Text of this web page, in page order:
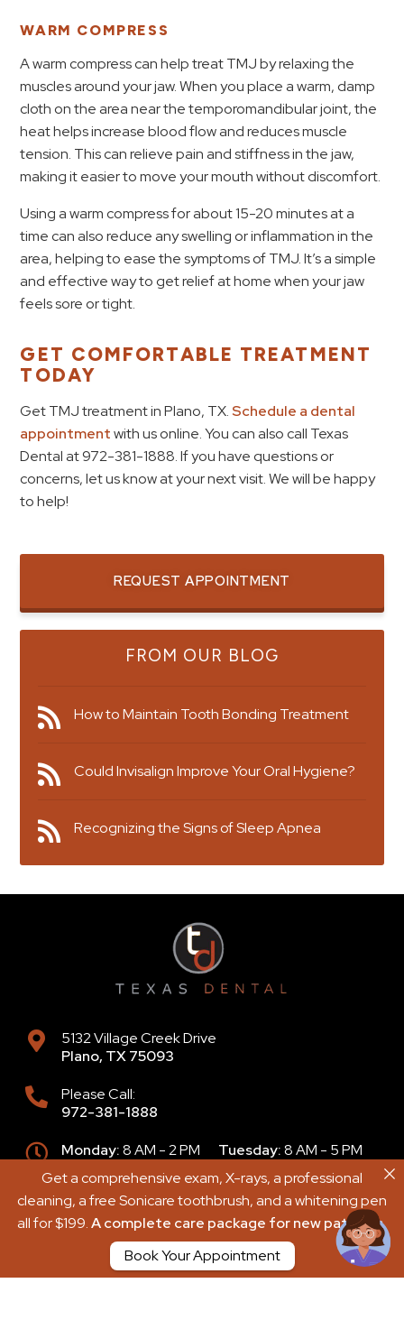
WARM COMPRESS
A warm compress can help treat TMJ by relaxing the
muscles around your jaw. When you place a warm, damp
cloth on the area near the temporomandibular joint, the
heat helps increase blood flow and reduces muscle
tension. This can relieve pain and stiffness in the jaw,
making it easier to move your mouth without discomfort.
Using a warm compress for about 15-20 minutes at a
time can also reduce any swelling or inflammation in the
area, helping to ease the symptoms of TMJ. It’s a simple
and effective way to get relief at home when your jaw
feels sore or tight.
GET COMFORTABLE TREATMENT
TODAY
Get TMJ treatment in Plano, TX. Schedule a dental
appointmentwith us online. You can also call Texas
Dental at 972-381-1888. If you have questions or
concerns, let us know at your next visit. We will be happy
to help!
REQUEST APPOINTMENT
FROM OUR BLOG
How to Maintain Tooth Bonding Treatment
Could Invisalign Improve Your Oral Hygiene?
Recognizing the Signs of Sleep Apnea
5132 Village Creek Drive
Plano, TX75093
Please Call:
972-381-1888
Monday:8 AM - 2 PM Tuesday:8 AM - 5 PM
Wednesday:
8 AM - 4 PM
Thursday:9 AM - 6 PM Friday:8 AM - 2 PM
Saturday:8 AM - 2 PM Sunday:Closed
Get a comprehensive exam, X-rays, a professional
cleaning, a free Sonicare toothbrush, and a whitening pen
all for $199.A complete care package for new patients.
Book Your Appointment
Get a comprehensive exam, X-rays, a professional
cleaning, a free Sonicare toothbrush, and a whitening pen
all for $199.A complete care package for new patients.
Book Your Appointment